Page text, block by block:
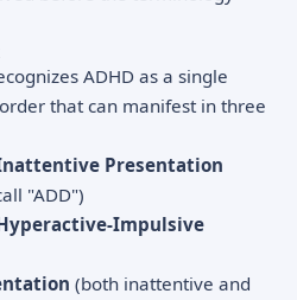
ADHD as a single
that can manifest in three
Presentation
"ADD")
Impulsive
(both inattentive and